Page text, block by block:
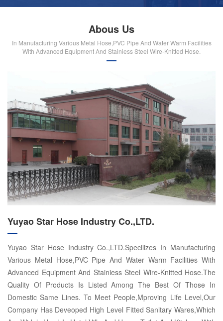
Abous Us
In Manufacturing Various Metal Hose,PVC Pipe And Water Warm Facilities
With Advanced Equipment And Stainiess Steel Wire-Knitted Hose.
Yuyao Star Hose Industry Co.,LTD.
Yuyao Star Hose Industry Co.,LTD.Specilizes In Manufacturing
Various Metal Hose,PVC Pipe And Water Warm Facilities With
Advanced Equipment And Stainiess Steel Wire-Knitted Hose.The
Quality Of Products Is Listed Among The Best Of Those In
Domestic Same Lines. To Meet People,Mproving Life Level,Our
Company Has Deveoped High Level Fitted Sanitary Wares,Which